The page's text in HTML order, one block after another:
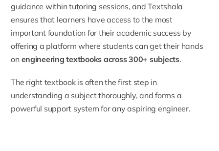
guidance within tutoring sessions, and Textshala
ensures that learners have access to the most
important foundation for their academic success by
offering a platform where students can get their hands
on engineering textbooks across 300+ subjects.
The right textbook is often the first step in
understanding a subject thoroughly, and forms a
powerful support system for any aspiring engineer.